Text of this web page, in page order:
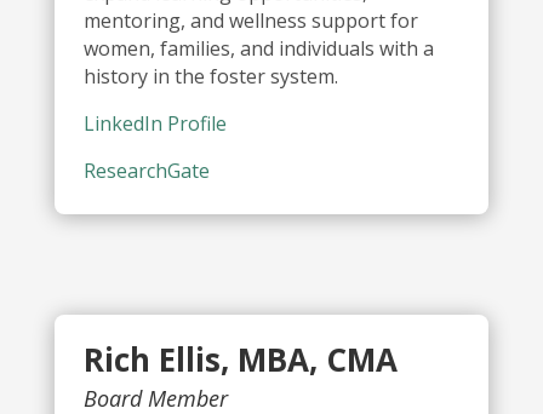
mentoring, and wellness support for
women, families, and individuals with a
history in the foster system.
LinkedIn Profile
ResearchGate
Rich Ellis, MBA, CMA
Board Member